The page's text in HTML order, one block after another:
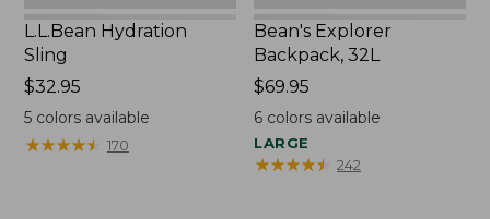
L.L.Bean Hydration
Sling
Price:
$32.95
$32.95
5colors available
★★★★★
★★★★★ 170
Bean's Explorer
Backpack, 32L
Price:
$69.95
$69.95
6 colors available
LARGE
★★★★★
★★★★★ 242